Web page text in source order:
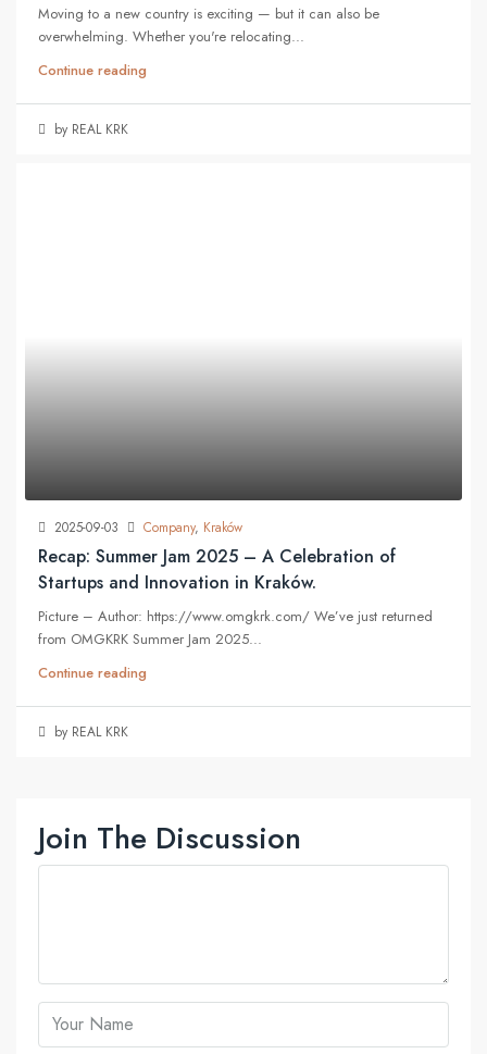
Moving to a new country is exciting — but it can also be
overwhelming. Whether you're relocating...
Continue reading
by REAL KRK
2025-09-03 Company, Kraków
Recap: Summer Jam 2025 – A Celebration of
Startups and Innovation in Kraków.
Picture – Author: https://www.omgkrk.com/ We’ve just returned
from OMGKRK Summer Jam 2025...
Continue reading
by REAL KRK
Join The Discussion